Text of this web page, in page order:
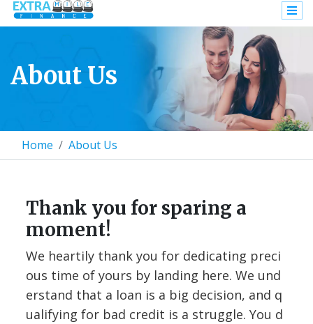
About Us
Home About Us
Thank you for sparing a
moment!
We heartily thank you for dedicating preci
ous time of yours by landing here. We und
erstand that a loan is a big decision, and q
ualifying for bad credit is a struggle. You d